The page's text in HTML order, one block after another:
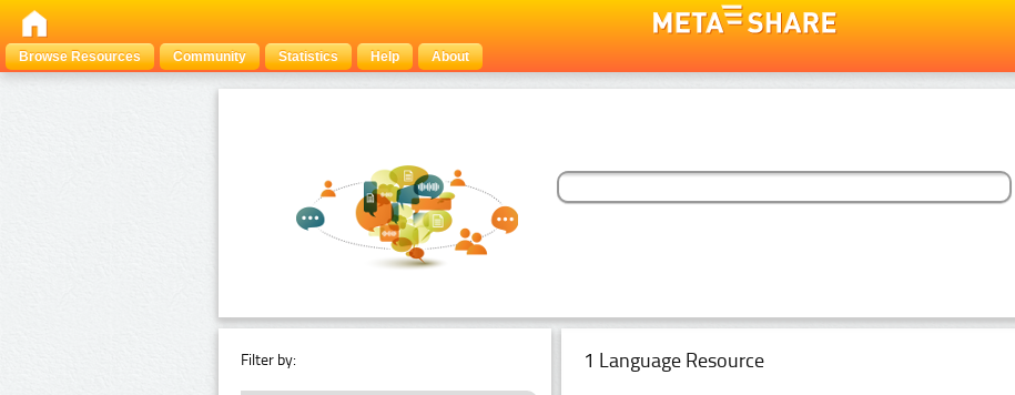
Browse Resources
Community Statistics Help About
Filter by: 1 Language Resource